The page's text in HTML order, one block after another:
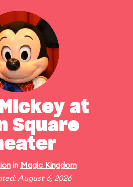
at
Square
in Magic Kingdom
August 6, 2026